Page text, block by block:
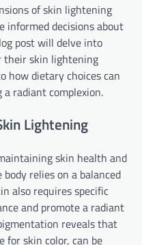
of skin lightening
informed decisions about
post will delve into
their skin lightening
how dietary choices can
radiant complexion.
Lightening
skin health and
relies on a balanced
also requires specific
and promote a radiant
reveals that
for skin color, can be